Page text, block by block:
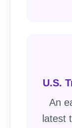
U.S.
An
latest